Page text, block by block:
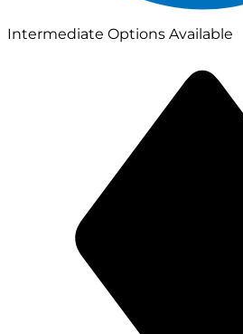
Intermediate Options Available